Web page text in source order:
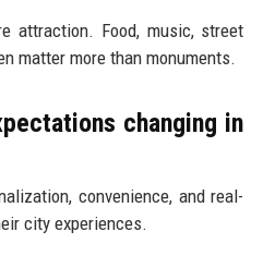
attraction. Food, music, street
matter more than monuments.
changing in
convenience, and real-
city experiences.